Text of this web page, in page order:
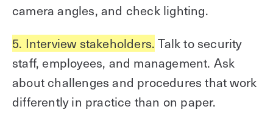
camera angles, and check lighting.
5. Interview stakeholders. Talk to security
staff, employees, and management. Ask
about challenges and procedures that work
differently in practice than on paper.